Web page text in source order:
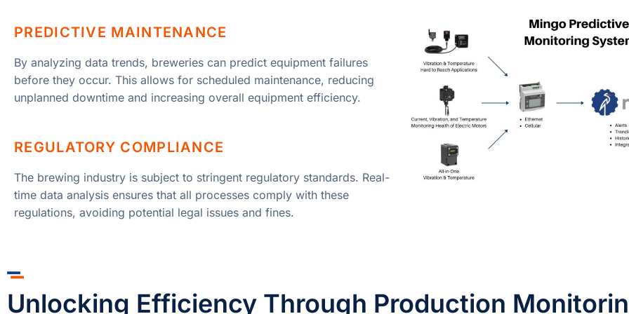
PREDICTIVE MAINTENANCE
By analyzing data trends, breweries can predict equipment failures
before they occur. This allows for scheduled maintenance, reducing
unplanned downtime and increasing overall equipment efficiency.
REGULATORY COMPLIANCE
The brewing industry is subject to stringent regulatory standards. Real-
time data analysis ensures that all processes comply with these
regulations, avoiding potential legal issues and fines.
Unlocking Efficiency Through Production